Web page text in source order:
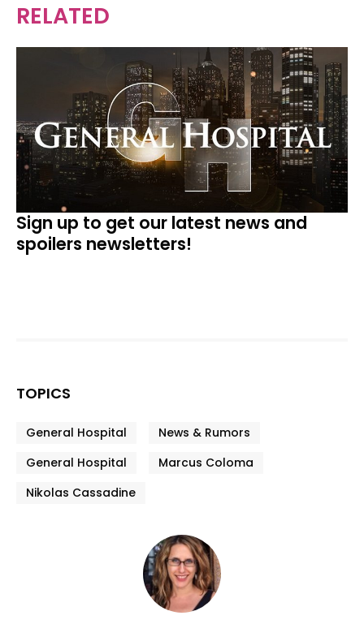
RELATED
Sign up to get our latest news and
spoilers newsletters!
TOPICS
General Hospital
News & Rumors
General Hospital
Marcus Coloma
Nikolas Cassadine